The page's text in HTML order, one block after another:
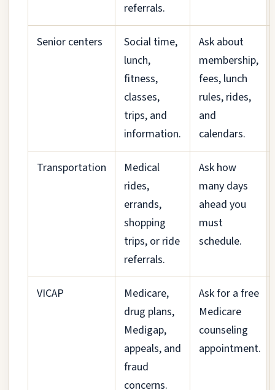
referrals.
Senior centers
Social time,
lunch,
fitness,
classes,
trips, and
information.
Ask about
membership,
fees, lunch
rules, rides,
and
calendars.
Transportation
Medical
rides,
errands,
shopping
trips, or ride
referrals.
Ask how
many days
ahead you
must
schedule.
VICAP
Medicare,
drug plans,
Medigap,
appeals, and
fraud
concerns.
Ask for a free
Medicare
counseling
appointment.